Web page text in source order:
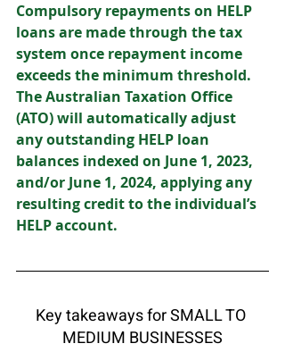
Compulsory repayments on HELP
loans are made through the tax
system once repayment income
exceeds the minimum threshold.
The Australian Taxation Office
(ATO) will automatically adjust
any outstanding HELP loan
balances indexed on June 1, 2023,
and/or June 1, 2024, applying any
resulting credit to the individual’s
HELP account.
Key takeaways for SMALL TO
MEDIUM BUSINESSES